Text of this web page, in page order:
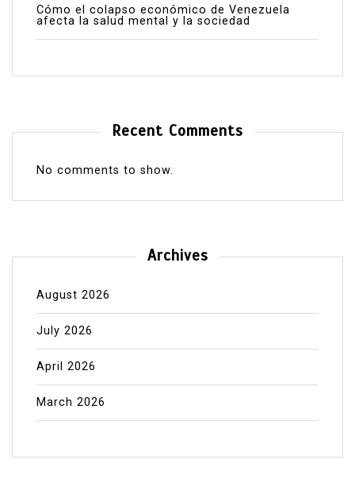
Cómo el colapso económico de Venezuela
afecta la salud mental y la sociedad
Recent Comments
No comments to show.
Archives
August 2026
July 2026
April 2026
March 2026